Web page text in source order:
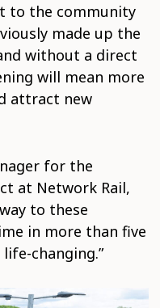
to the community
made up the
without a direct
will mean more
attract new
for the
at Network Rail,
to these
in more than five
changing.”